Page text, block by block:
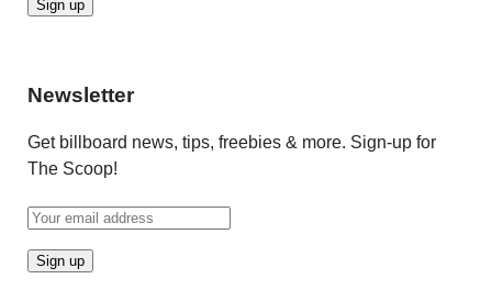
Newsletter
Get billboard news, tips, freebies & more. Sign-up for
The Scoop!